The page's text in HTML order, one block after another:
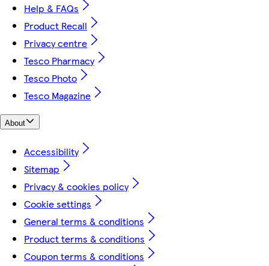
Help & FAQs
Product Recall
Privacy centre
Tesco Pharmacy
Tesco Photo
Tesco Magazine
About
Accessibility
Sitemap
Privacy & cookies policy
Cookie settings
General terms & conditions
Product terms & conditions
Coupon terms & conditions